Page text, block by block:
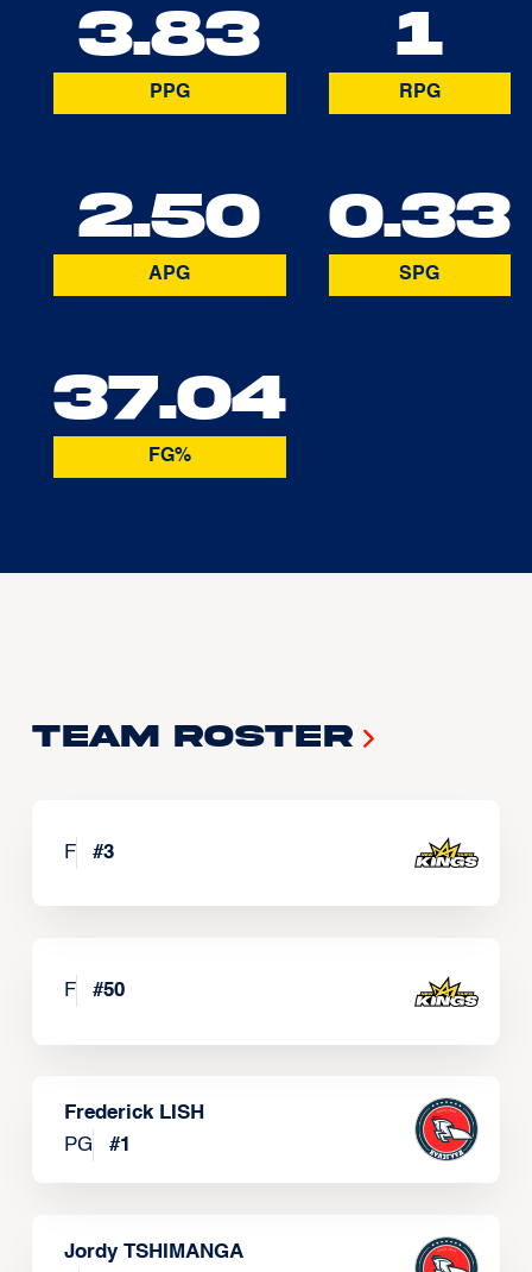
3.83
PPG
1
RPG
2.50
APG
0.33
SPG
37.04
FG%
Team Roster
F #3
F #50
Frederick LISH
PG
#1
Jordy TSHIMANGA